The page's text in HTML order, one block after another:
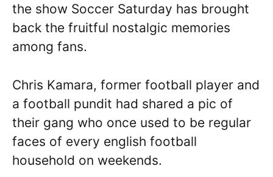
the show Soccer Saturday has brought
back the fruitful nostalgic memories
among fans.
Chris Kamara, former football player and
a football pundit had shared a pic of
their gang who once used to be regular
faces of every english football
household on weekends.